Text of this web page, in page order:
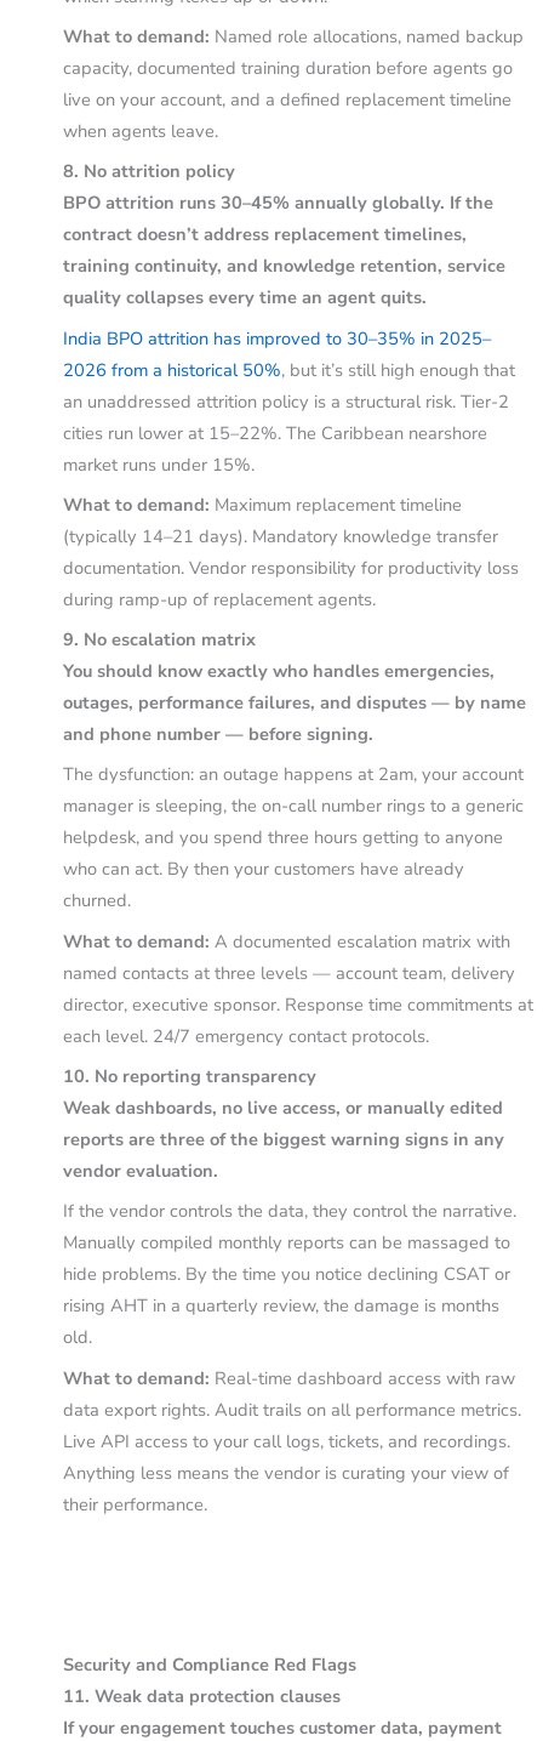
What to demand: Named role allocations, named backup
capacity, documented training duration before agents go
live on your account, and a defined replacement timeline
when agents leave.
8. No attrition policy
BPO attrition runs 30–45% annually globally. If the
contract doesn’t address replacement timelines,
training continuity, and knowledge retention, service
quality collapses every time an agent quits.
India BPO attrition has improved to 30–35% in 2025–
2026 from a historical 50%, but it’s still high enough that
an unaddressed attrition policy is a structural risk. Tier-2
cities run lower at 15–22%. The Caribbean nearshore
market runs under 15%.
What to demand: Maximum replacement timeline
(typically 14–21 days). Mandatory knowledge transfer
documentation. Vendor responsibility for productivity loss
during ramp-up of replacement agents.
9. No escalation matrix
You should know exactly who handles emergencies,
outages, performance failures, and disputes — by name
and phone number — before signing.
The dysfunction: an outage happens at 2am, your account
manager is sleeping, the on-call number rings to a generic
helpdesk, and you spend three hours getting to anyone
who can act. By then your customers have already
churned.
What to demand: A documented escalation matrix with
named contacts at three levels — account team, delivery
director, executive sponsor. Response time commitments at
each level. 24/7 emergency contact protocols.
10. No reporting transparency
Weak dashboards, no live access, or manually edited
reports are three of the biggest warning signs in any
vendor evaluation.
If the vendor controls the data, they control the narrative.
Manually compiled monthly reports can be massaged to
hide problems. By the time you notice declining CSAT or
rising AHT in a quarterly review, the damage is months
old.
What to demand: Real-time dashboard access with raw
data export rights. Audit trails on all performance metrics.
Live API access to your call logs, tickets, and recordings.
Anything less means the vendor is curating your view of
their performance.
Security and Compliance Red Flags
11. Weak data protection clauses
If your engagement touches customer data, payment